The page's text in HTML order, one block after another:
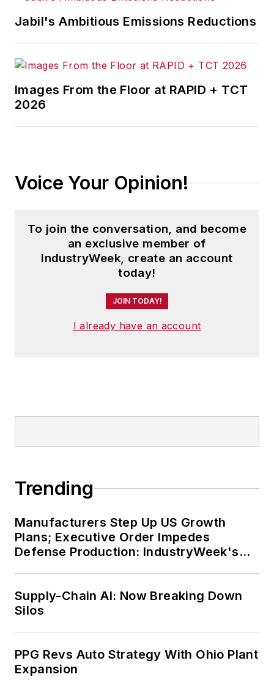
Jabil's Ambitious Emissions Reductions
Images From the Floor at RAPID + TCT
2026
Voice Your Opinion!
To join the conversation, and become
an exclusive member of
IndustryWeek, create an account
today!
JOIN TODAY!
I already have an account
Trending
Manufacturers Step Up US Growth
Plans; Executive Order Impedes
Defense Production: IndustryWeek's
Supply-Chain AI: Now Breaking Down
Silos
PPG Revs Auto Strategy With Ohio Plant
Expansion